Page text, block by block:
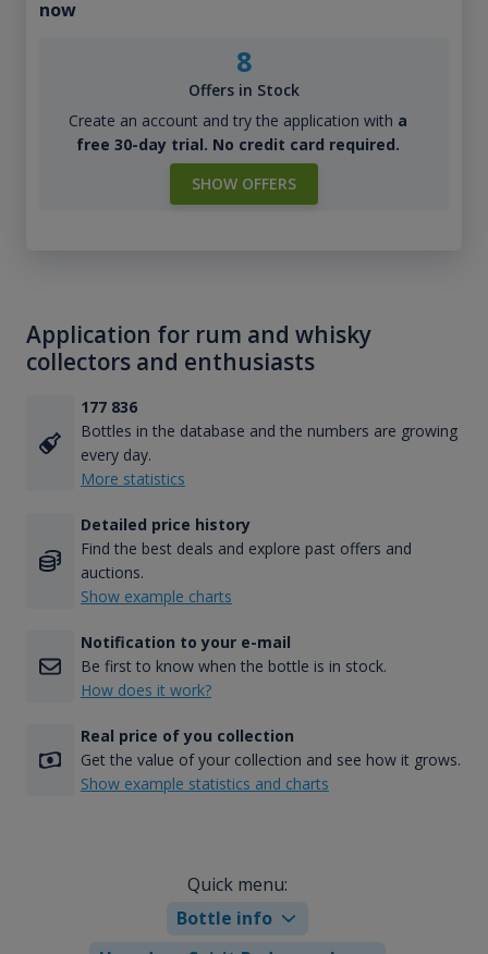
now
8
Offers in Stock
Create an account and try the application with a
free 30-day trial. No credit card required.
SHOW OFFERS
Application for rum and whisky
collectors and enthusiasts
177 836
Bottles in the database and the numbers are growing
every day.
More statistics
Detailed price history
Find the best deals and explore past offers and
auctions.
Show example charts
Notification to your e-mail
Be first to know when the bottle is in stock.
How does it work?
Real price of you collection
Get the value of your collection and see how it grows.
Show example statistics and charts
Quick menu:
Bottle info